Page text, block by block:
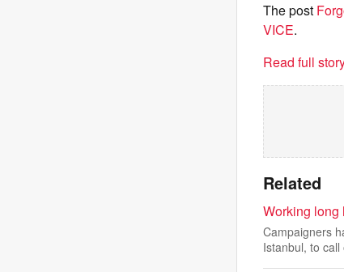
The post
VICE.
Read full
Related
Working long
Campaigners
Istanbul, to call